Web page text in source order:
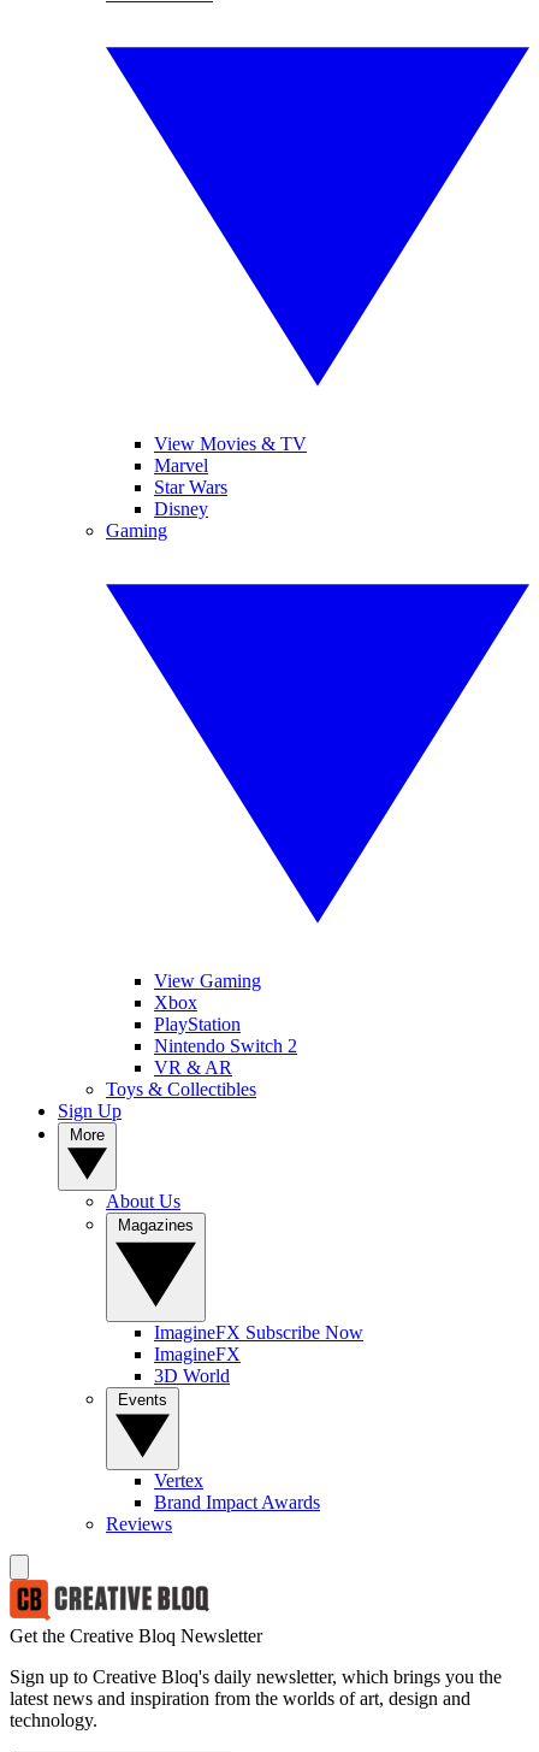
View Movies & TV
Marvel
Star Wars
Disney
Gaming
View Gaming
Xbox
PlayStation
Nintendo Switch 2
VR & AR
Toys & Collectibles
Sign Up
About Us
ImagineFX Subscribe Now
ImagineFX
3D World
Vertex
Brand Impact Awards
Reviews
Get the Creative Bloq Newsletter
Sign up to Creative Bloq's daily newsletter, which brings you the
latest news and inspiration from the worlds of art, design and
technology.